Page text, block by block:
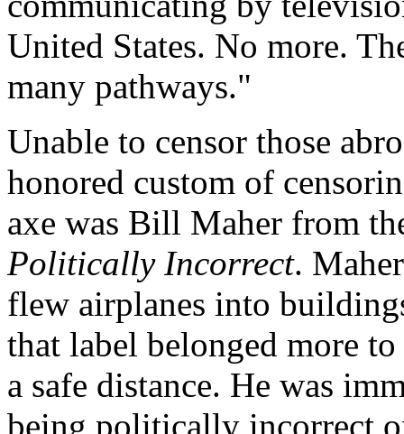
United States. No more.
many pathways."
Unable to censor those
honored custom of
axe was Bill Maher from
Politically Incorrect.
flew airplanes into
that label belonged more
a safe distance. He was
being politically incorrect